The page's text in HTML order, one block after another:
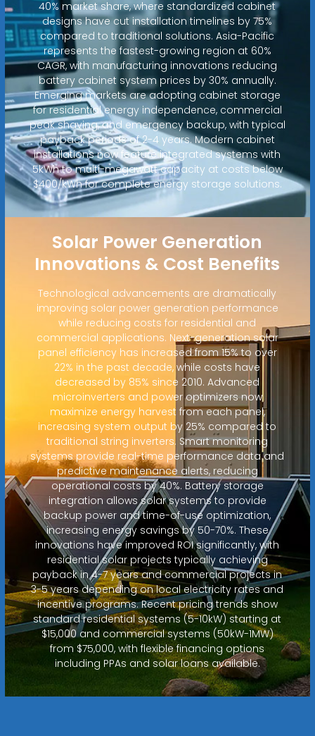
40% market share, where standardized cabinet
designs have cut installation timelines by 75%
compared to traditional solutions. Asia-Pacific
represents the fastest-growing region at 60%
CAGR, with manufacturing innovations reducing
battery cabinet system prices by 30% annually.
Emerging markets are adopting cabinet storage
for residential energy independence, commercial
peak shaving, and emergency backup, with typical
payback periods of 2-4 years. Modern cabinet
installations now feature integrated systems with
5kWh to multi-megawatt capacity at costs below
$400/kWh for complete energy storage solutions.
Solar Power Generation
Innovations & Cost Benefits
Technological advancements are dramatically
improving solar power generation performance
while reducing costs for residential and
commercial applications. Next-generation solar
panel efficiency has increased from 15% to over
22% in the past decade, while costs have
decreased by 85% since 2010. Advanced
microinverters and power optimizers now
maximize energy harvest from each panel,
increasing system output by 25% compared to
traditional string inverters. Smart monitoring
systems provide real-time performance data and
predictive maintenance alerts, reducing
operational costs by 40%. Battery storage
integration allows solar systems to provide
backup power and time-of-use optimization,
increasing energy savings by 50-70%. These
innovations have improved ROI significantly, with
residential solar projects typically achieving
payback in 4-7 years and commercial projects in
3-5 years depending on local electricity rates and
incentive programs. Recent pricing trends show
standard residential systems (5-10kW) starting at
$15,000 and commercial systems (50kW-1MW)
from $75,000, with flexible financing options
including PPAs and solar loans available.